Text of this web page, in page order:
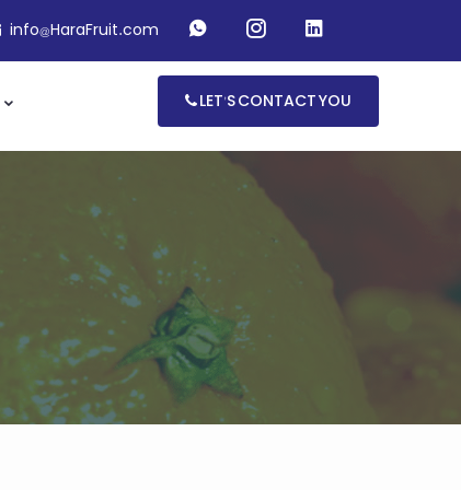
info@HaraFruit.com
LET'S CONTACT YOU